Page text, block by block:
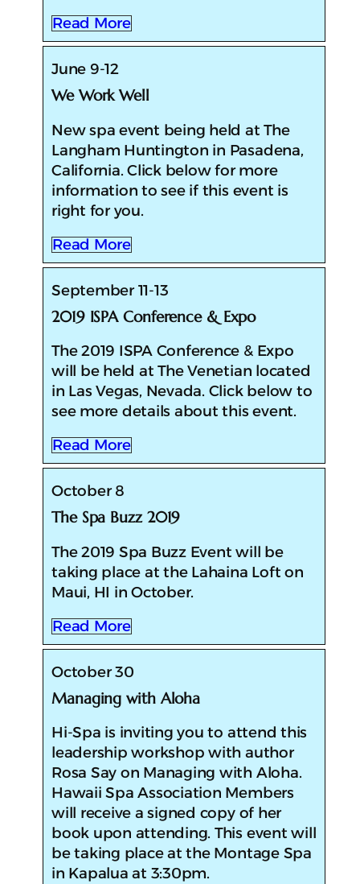
Read More
June 9-12
We Work Well
New spa event being held at The
Langham Huntington in Pasadena,
California. Click below for more
information to see if this event is
right for you.
Read More
September 11-13
2019 ISPA Conference & Expo
The 2019 ISPA Conference & Expo
will be held at The Venetian located
in Las Vegas, Nevada. Click below to
see more details about this event.
Read More
October 8
The Spa Buzz 2019
The 2019 Spa Buzz Event will be
taking place at the Lahaina Loft on
Maui, HI in October.
Read More
October 30
Managing with Aloha
Hi-Spa is inviting you to attend this
leadership workshop with author
Rosa Say on Managing with Aloha.
Hawaii Spa Association Members
will receive a signed copy of her
book upon attending. This event will
be taking place at the Montage Spa
in Kapalua at 3:30pm.